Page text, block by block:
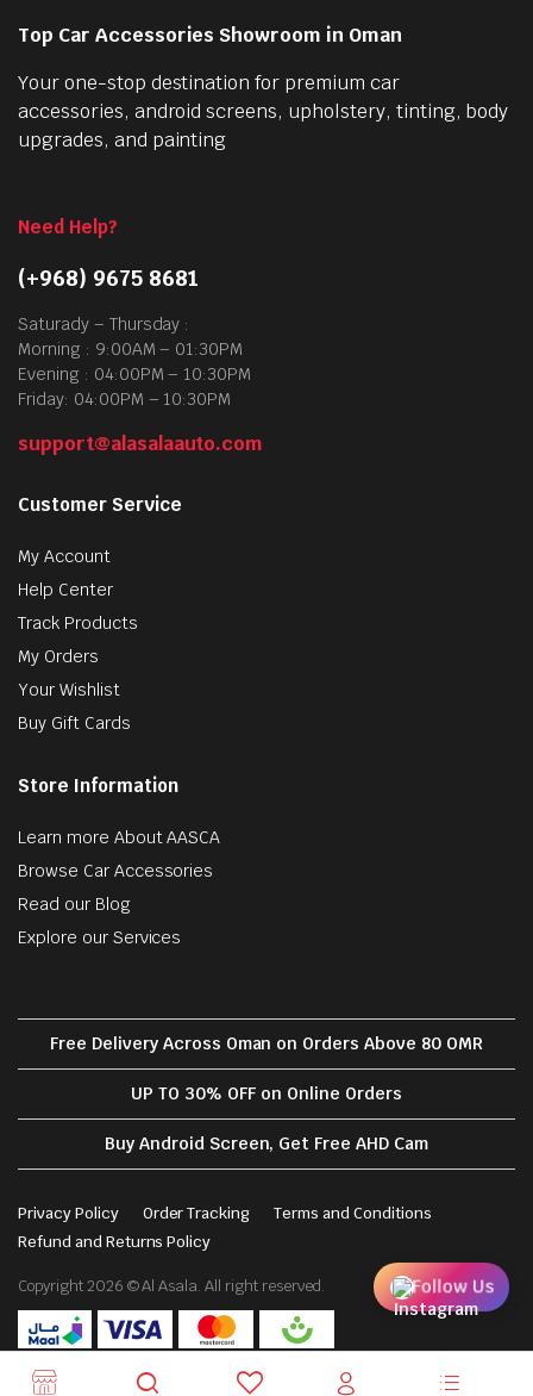
on
product
page
Top Car Accessories Showroom in Oman
Your one-stop destination for premium car
accessories, android screens, upholstery, tinting, body
upgrades, and painting
Need Help?
(+968) 9675 8681
Saturady – Thursday :
Morning : 9:00AM – 01:30PM
Evening : 04:00PM – 10:30PM
Friday: 04:00PM – 10:30PM
support@alasalaauto.com
Customer Service
My Account
Help Center
Track Products
My Orders
Your Wishlist
Buy Gift Cards
Store Information
Learn more About AASCA
Browse Car Accessories
Read our Blog
Explore our Services
Free Delivery Across Oman on Orders Above 80 OMR
UP TO 30% OFF on Online Orders
Buy Android Screen, Get Free AHD Cam
Privacy Policy Order Tracking
Terms and Conditions
Refund and Returns Policy
Copyright 2026 © Al Asala. All right reserved. Follow Us